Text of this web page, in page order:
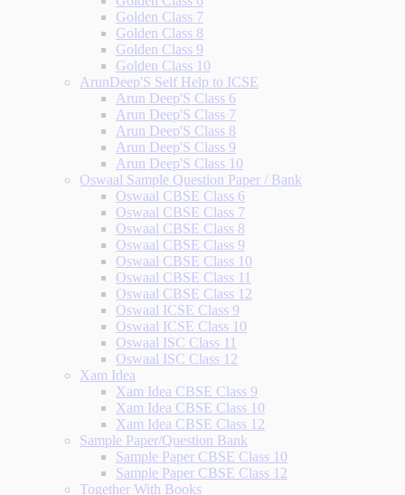
Golden Class 7
Golden Class 8
Golden Class 9
Golden Class 10
ArunDeep'S Self Help to ICSE
Arun Deep'S Class 6
Arun Deep'S Class 7
Arun Deep'S Class 8
Arun Deep'S Class 9
Arun Deep'S Class 10
Oswaal Sample Question Paper / Bank
Oswaal CBSE Class 6
Oswaal CBSE Class 7
Oswaal CBSE Class 8
Oswaal CBSE Class 9
Oswaal CBSE Class 10
Oswaal CBSE Class 11
Oswaal CBSE Class 12
Oswaal ICSE Class 9
Oswaal ICSE Class 10
Oswaal ISC Class 11
Oswaal ISC Class 12
Xam Idea
Xam Idea CBSE Class 9
Xam Idea CBSE Class 10
Xam Idea CBSE Class 12
Sample Paper/Question Bank
Sample Paper CBSE Class 10
Sample Paper CBSE Class 12
Together With Books